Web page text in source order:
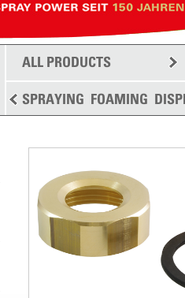
ALL PRODUCTS
SPRAYING FOAMING